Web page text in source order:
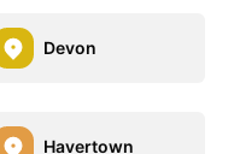
Devon
Havertown